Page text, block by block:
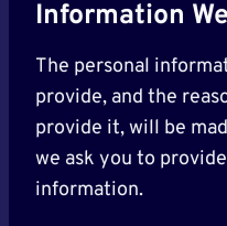
Information
The personal
provide, and the
provide it, will be
we ask you to
information.